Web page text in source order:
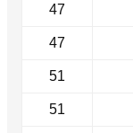
47
47
51
51